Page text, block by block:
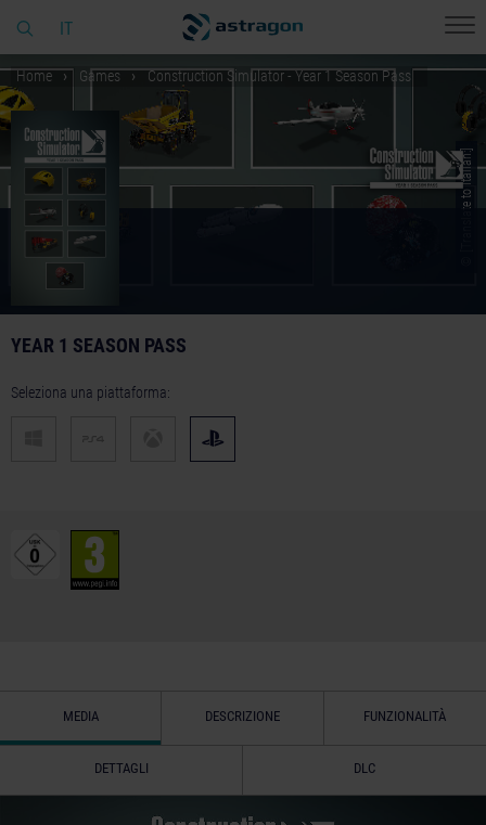
IT
Home Games Construction Simulator - Year 1 Season Pass
© [Translate to Italian:]
YEAR 1 SEASON PASS
Seleziona una piattaforma:
MEDIA DESCRIZIONE FUNZIONALITÀ
DETTAGLI DLC